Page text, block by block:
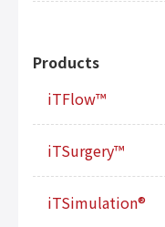
Products
iTFlow™
iTSurgery™
iTSimulation®